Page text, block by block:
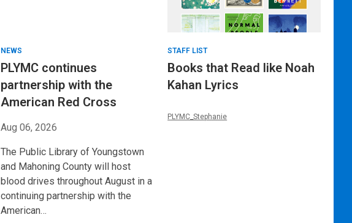
NEWS
PLYMC continues
partnership with the
American Red Cross
Aug 06, 2026
The Public Library of Youngstown
and Mahoning County will host
blood drives throughout August in a
continuing partnership with the
American…
STAFF LIST
Books that Read like Noah
Kahan Lyrics
PLYMC_Stephanie